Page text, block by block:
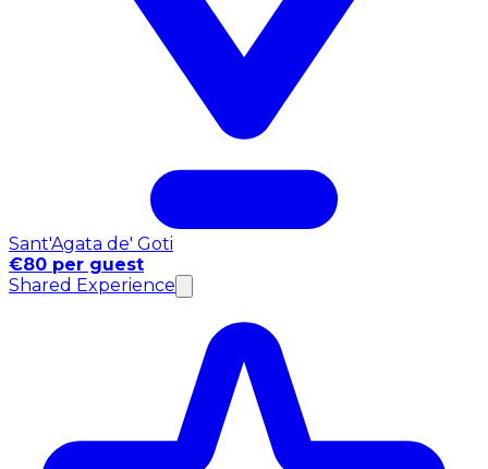
Sant'Agata de' Goti
€80 per guest
Shared Experience